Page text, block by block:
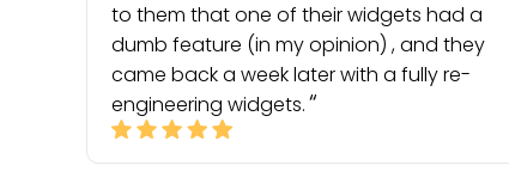
to them that one of their widgets had a
dumb feature (in my opinion) , and they
came back a week later with a fully re-
engineering widgets.